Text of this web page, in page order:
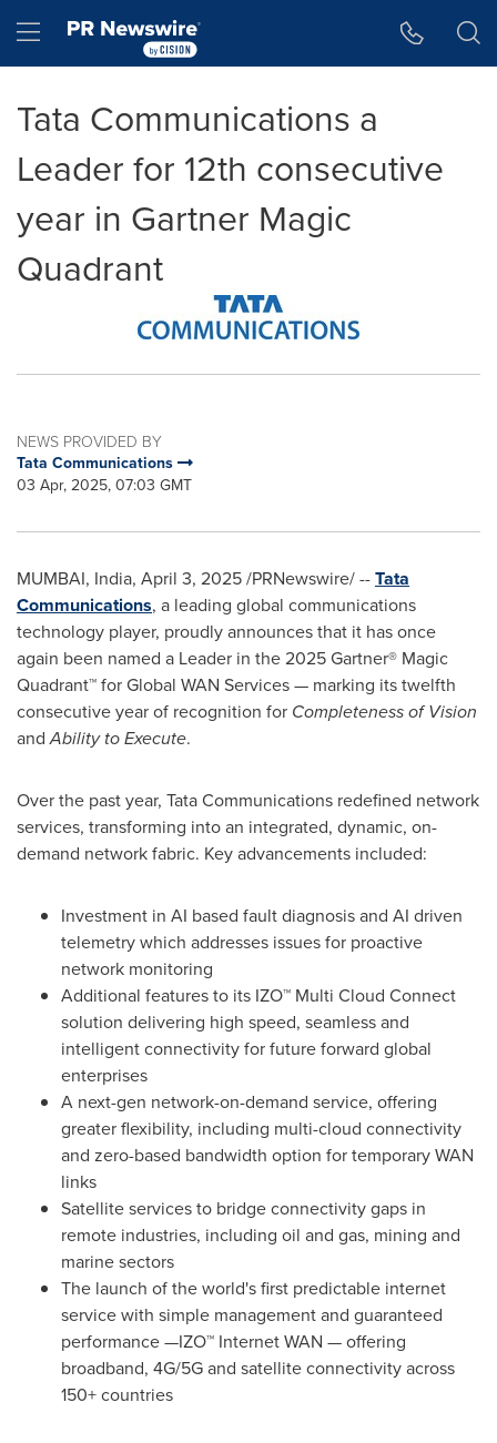
Hamburger menu
Tata Communications a
Leader for 12th consecutive
year in Gartner Magic
Quadrant
NEWS PROVIDED BY
Tata Communications
03 Apr, 2025, 07:03 GMT
MUMBAI, India, April 3, 2025/PRNewswire/ --Tata
Communications, a leading global communications
technology player, proudly announces that it has once
again been named a Leader in the 2025 Gartner® Magic
Quadrant™ for Global WAN Services — marking its twelfth
consecutive year of recognition for Completeness of Vision
andAbility to Execute.
Over the past year, Tata Communications redefined network
services, transforming into an integrated, dynamic, on-
demand network fabric. Key advancements included:
Investment in AI based fault diagnosis and AI driven
telemetry which addresses issues for proactive
network monitoring
Additional features to its IZO™ Multi Cloud Connect
solution delivering high speed, seamless and
intelligent connectivity for future forward global
enterprises
A next-gen network-on-demand service, offering
greater flexibility, including multi-cloud connectivity
and zero-based bandwidth option for temporary WAN
links
Satellite services to bridge connectivity gaps in
remote industries, including oil and gas, mining and
marine sectors
The launch of the world's first predictable internet
service with simple management and guaranteed
performance —IZO™ Internet WAN — offering
broadband, 4G/5G and satellite connectivity across
150+ countries